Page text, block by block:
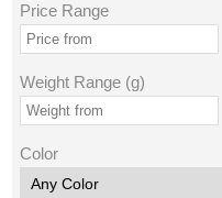
Price Range
Weight Range (g)
Color